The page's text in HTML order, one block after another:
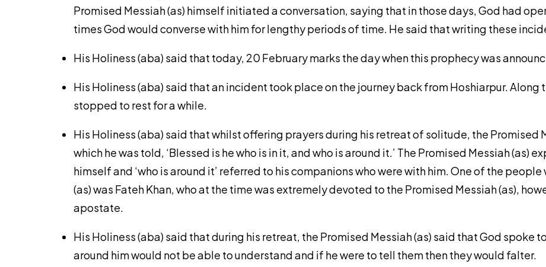
Promised Messiah (as) himself initiated a conversation, saying that in those days, God had
times God would converse with him for lengthy periods of time. He said that writing these
His Holiness (aba) said that today, 20 February marks the day when this prophecy was
His Holiness (aba) said that an incident took place on the journey back from Hoshiarpur. Along
stopped to rest for a while.
His Holiness (aba) said that whilst offering prayers during his retreat of solitude, the Promised
which he was told, ‘Blessed is he who is in it, and who is around it.’ The Promised Messiah (as)
himself and ‘who is around it’ referred to his companions who were with him. One of the
(as) was Fateh Khan, who at the time was extremely devoted to the Promised Messiah (as),
apostate.
His Holiness (aba) said that during his retreat, the Promised Messiah (as) said that God spoke
around him would not be able to understand and if he were to tell them then they would falter.